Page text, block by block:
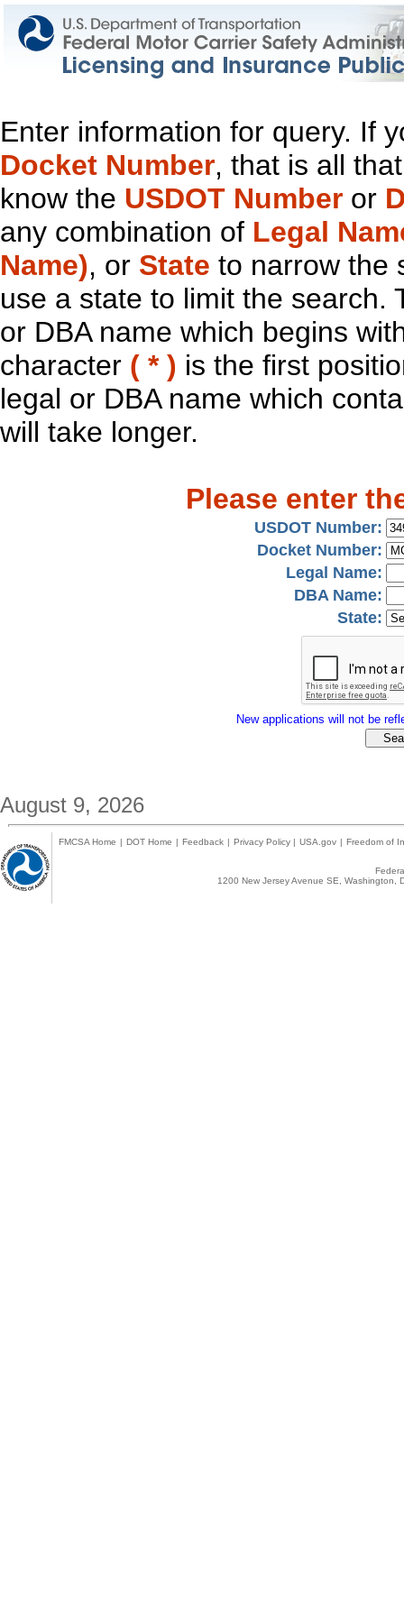
Enter information for query. If
Docket Number, that is all
know the USDOT Number or
any combination of Legal
Name), or State to narrow the
use a state to limit the search.
or DBA name which begins
character ( * ) is the first
legal or DBA name which
will take longer.
Please enter
USDOT Number:
Docket Number:
Legal Name:
DBA Name:
State:
New applications will not be
August 9, 2026
FMCSA Home | DOT Home | Feedback | Privacy Policy | USA.gov | Freedom of
1200 New Jersey Avenue SE,